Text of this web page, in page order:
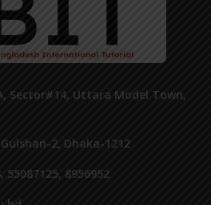
Sector#14, Uttara Model Town,
2, Dhaka-1212
55087125, 8956952